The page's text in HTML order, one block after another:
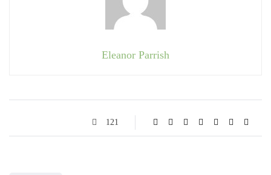
Eleanor Parrish
121